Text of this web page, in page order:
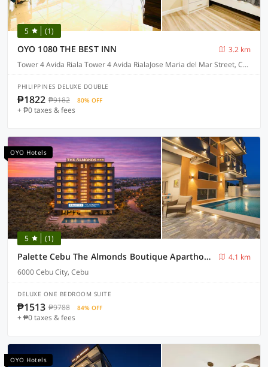
5 (1)
OYO 1080 THE BEST INN
3.2 km
Tower 4 Avida Riala Tower 4 Avida RialaJose Maria del Mar Street, Cebu
PHILIPPINES DELUXE DOUBLE
₱1822 ₱9182 80% OFF
+ ₱0 taxes & fees
OYO Hotels
5 (1)
Palette Cebu The Almonds Boutique Aparthotel Near University of Cebu
4.1 km
6000 Cebu City, Cebu
DELUXE ONE BEDROOM SUITE
₱1513 ₱9788 84% OFF
+ ₱0 taxes & fees
OYO Hotels